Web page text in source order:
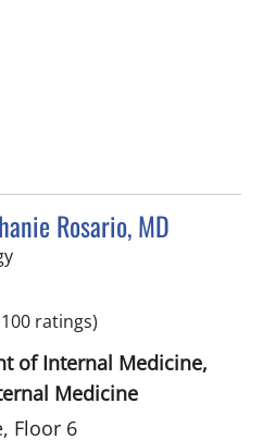
Rosario, MD
in Tampa, FL
ratings)
of Internal Medicine,
Medicine
Floor 6